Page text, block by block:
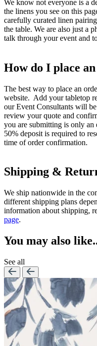
We know not everyone is a
the linens you see on this
carefully curated linen
the table. We are also just a
talk through your event and
How do I place
The best way to place an
website. Add your tabletop
our Event Consultants will
review your quote and
you are submitting is only an
50% deposit is required to
time of order confirmation.
Shipping &
We ship nationwide in the
different shipping plans
information about shipping,
page.
You may also
See all